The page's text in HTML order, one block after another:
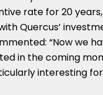
rate for 20
Quercus’
“Now we
in the coming
interesting